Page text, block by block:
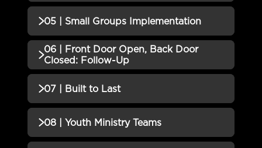
03 | Importance of a Youth Staff
Quiz
Incomplete
QUIZZES (1)
04 | Small Groups Quiz
05 | Small Groups Implementation
QUIZZES (1)
05 | Small Groups
Implementation Quiz
06 | Front Door Open, Back Door
Closed: Follow-Up
QUIZZES (1)
06 | Front Door Open, Back
Door Closed: Follow-Up Quiz
07 | Built to Last
QUIZZES (1)
08 | Youth Ministry Teams